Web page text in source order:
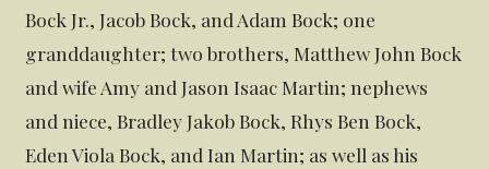
Bock Jr., Jacob Bock, and Adam Bock; one
granddaughter; two brothers, Matthew John Bock
and wife Amy and Jason Isaac Martin; nephews
and niece, Bradley Jakob Bock, Rhys Ben Bock,
Eden Viola Bock, and Ian Martin; as well as his